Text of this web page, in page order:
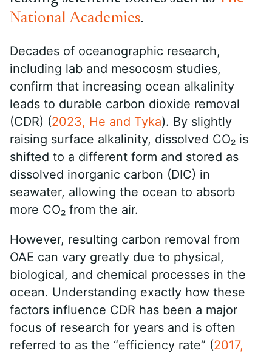
National Academies.
Decades of oceanographic research,
including lab and mesocosm studies,
confirm that increasing ocean alkalinity
leads to durable carbon dioxide removal
(CDR) (2023, He and Tyka). By slightly
raising surface alkalinity, dissolved CO₂ is
shifted to a different form and stored as
dissolved inorganic carbon (DIC) in
seawater, allowing the ocean to absorb
more CO₂ from the air.
However, resulting carbon removal from
OAE can vary greatly due to physical,
biological, and chemical processes in the
ocean. Understanding exactly how these
factors influence CDR has been a major
focus of research for years and is often
referred to as the “efficiency rate” (2017,